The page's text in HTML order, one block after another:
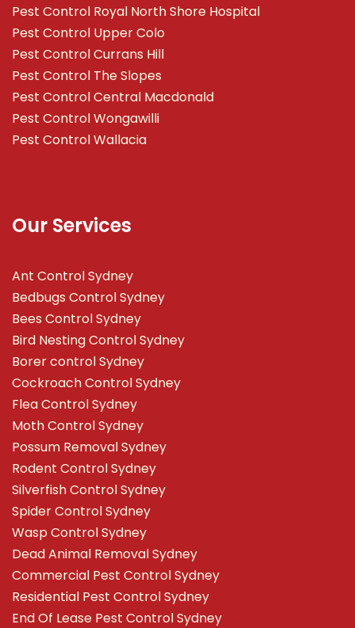
Pest Control Royal North Shore Hospital
Pest Control Upper Colo
Pest Control Currans Hill
Pest Control The Slopes
Pest Control Central Macdonald
Pest Control Wongawilli
Pest Control Wallacia
Our Services
Ant Control Sydney
Bedbugs Control Sydney
Bees Control Sydney
Bird Nesting Control Sydney
Borer control Sydney
Cockroach Control Sydney
Flea Control Sydney
Moth Control Sydney
Possum Removal Sydney
Rodent Control Sydney
Silverfish Control Sydney
Spider Control Sydney
Wasp Control Sydney
Dead Animal Removal Sydney
Commercial Pest Control Sydney
Residential Pest Control Sydney
End Of Lease Pest Control Sydney